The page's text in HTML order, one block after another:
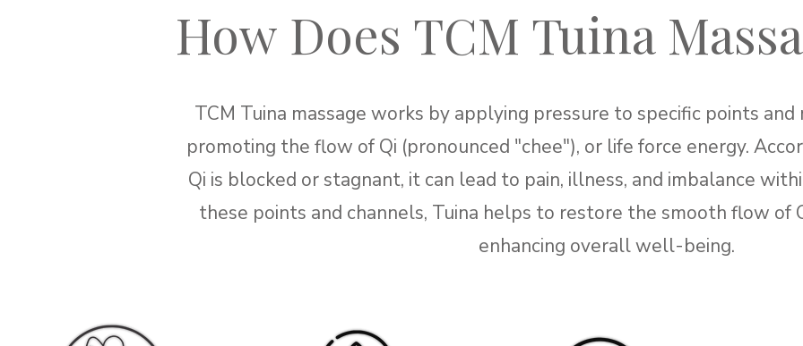
How Does TCM Tuina
TCM Tuina massage works by applying pressure to specific points
promoting the flow of Qi (pronounced "chee"), or life force energy.
Qi is blocked or stagnant, it can lead to pain, illness, and imbalance
these points and channels, Tuina helps to restore the smooth flow of
enhancing overall well-being.